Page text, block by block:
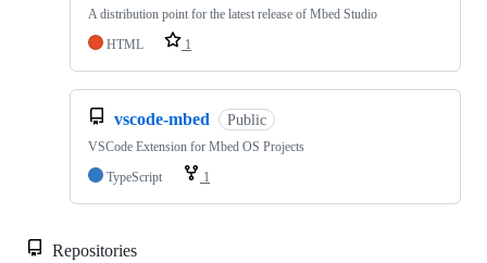
A distribution point for the latest release of Mbed Studio
HTML
1
vscode-mbed Public
VSCode Extension for Mbed OS Projects
TypeScript
1
Repositories